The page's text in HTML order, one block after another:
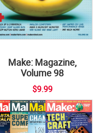
Make: Magazine,
Volume 98
$9.99